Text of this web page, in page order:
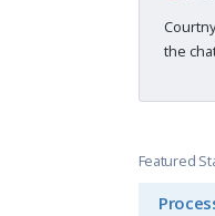
the
Featured